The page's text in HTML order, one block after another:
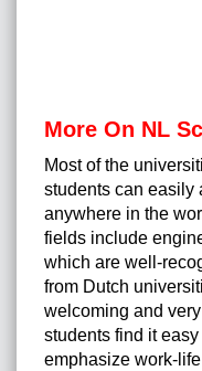
More On NL
Most of the
students can easily
anywhere in the
fields include
which are well-
from Dutch
welcoming and
students find it
emphasize work-